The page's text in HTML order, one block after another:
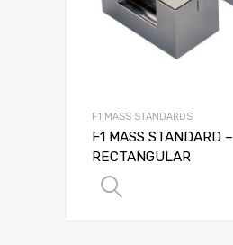
F1 MASS STANDARDS
F1 MASS STANDARD –
RECTANGULAR